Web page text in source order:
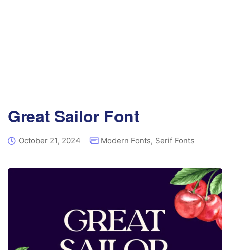
Great Sailor Font
October 21, 2024 Modern Fonts, Serif Fonts